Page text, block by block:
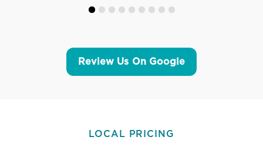
Review Us On Google
LOCAL PRICING